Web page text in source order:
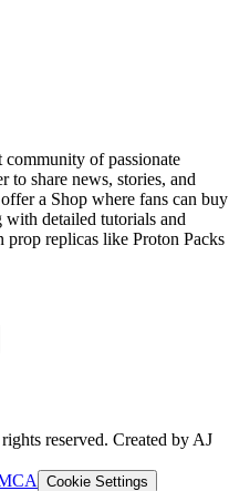
community of passionate
to share news, stories, and
a Shop where fans can buy
with detailed tutorials and
replicas like Proton Packs
reserved. Created by AJ
Cookie Settings